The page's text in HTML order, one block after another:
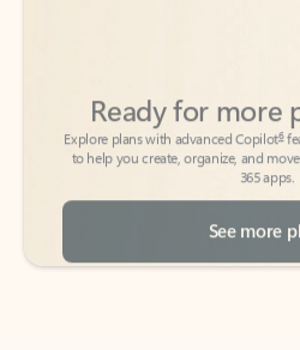
to help you create, organize, and
365 apps.
See more